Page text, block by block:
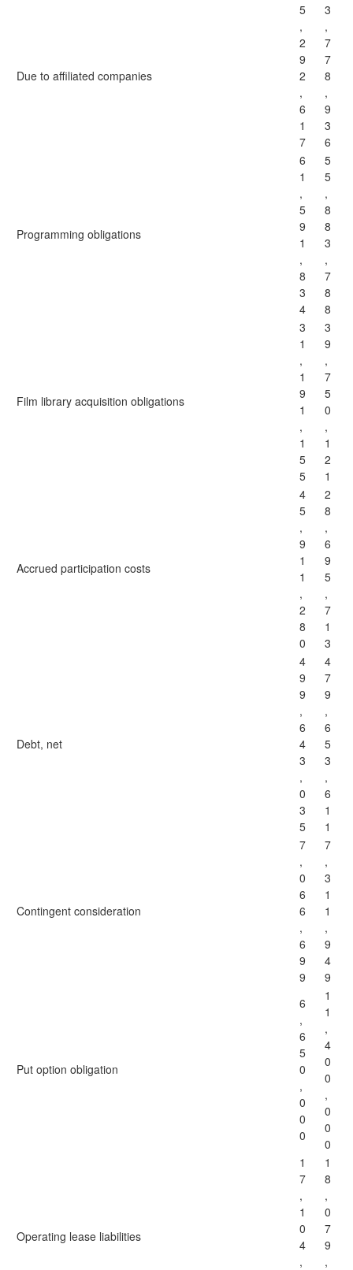
Due to affiliated companies
5
,
2
9
2
,
6
1
7
3
,
7
7
8
,
9
3
6
Programming obligations
6
1
,
5
9
1
,
8
3
4
5
5
,
8
8
3
,
7
8
8
Film library acquisition obligations
3
1
,
1
9
1
,
1
5
5
3
9
,
7
5
0
,
1
2
1
Accrued participation costs
4
5
,
9
1
1
,
2
8
0
2
8
,
6
9
5
,
7
1
3
Debt, net
4
9
9
,
6
4
3
,
0
3
5
4
7
9
,
6
5
3
,
6
1
1
Contingent consideration
7
,
0
6
6
,
6
9
9
7
,
3
1
1
,
9
4
9
Put option obligation
6
,
6
5
0
,
0
0
0
1
1
,
4
0
0
,
0
0
0
Operating lease liabilities
1
7
,
1
0
4
,
1
8
,
0
7
9
,